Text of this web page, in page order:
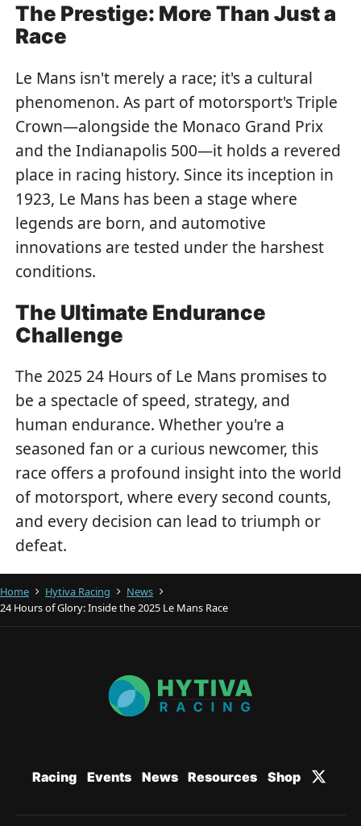
The Prestige: More Than Just a
Race
Le Mans isn't merely a race; it's a cultural
phenomenon. As part of motorsport's Triple
Crown—alongside the Monaco Grand Prix
and the Indianapolis 500—it holds a revered
place in racing history. Since its inception in
1923, Le Mans has been a stage where
legends are born, and automotive
innovations are tested under the harshest
conditions.
The Ultimate Endurance
Challenge
The 2025 24 Hours of Le Mans promises to
be a spectacle of speed, strategy, and
human endurance. Whether you're a
seasoned fan or a curious newcomer, this
race offers a profound insight into the world
of motorsport, where every second counts,
and every decision can lead to triumph or
defeat.
Home Hytiva Racing
News
24 Hours of Glory: Inside the 2025 Le Mans Race
Racing Events News Resources Shop